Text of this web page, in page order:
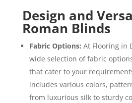
Design and
Roman Blinds
Fabric Options: At Flooring in
wide selection of fabric
that cater to your
includes various colors,
from luxurious silk to sturdy